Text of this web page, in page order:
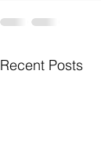
Recent Posts